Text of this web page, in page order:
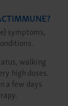
symptoms,
walking
high doses.
a few days